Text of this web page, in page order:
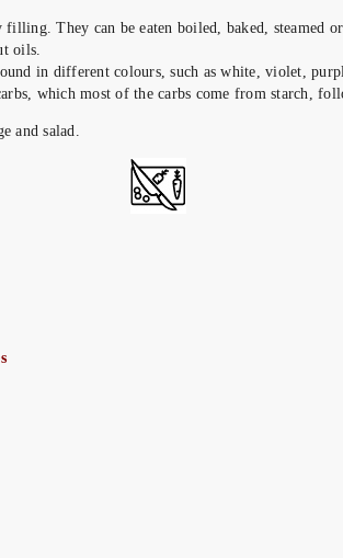
filling. They can be eaten boiled, baked, steamed
oils.
in different colours, such as white, violet,
which most of the carbs come from starch,
and salad.